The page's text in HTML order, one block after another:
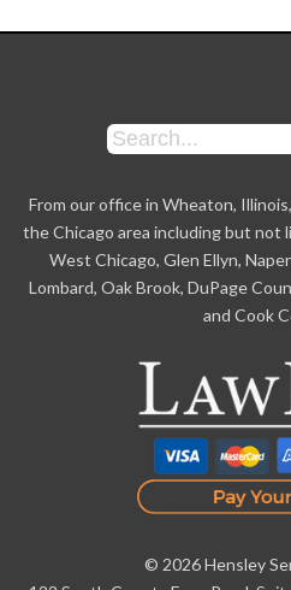
From our office in Wheaton,
the Chicago area including but not
West Chicago, Glen Ellyn,
Lombard, Oak Brook, DuPage
and Cook
© 2026 Hensley